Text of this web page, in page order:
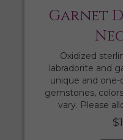
Garnet
Oxidized
labradorite and
unique and
gemstones,
vary. Please
$